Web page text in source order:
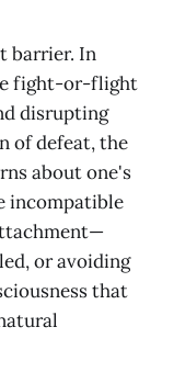
barrier. In
fight-or-flight
disrupting
of defeat, the
about one's
incompatible
or avoiding
that